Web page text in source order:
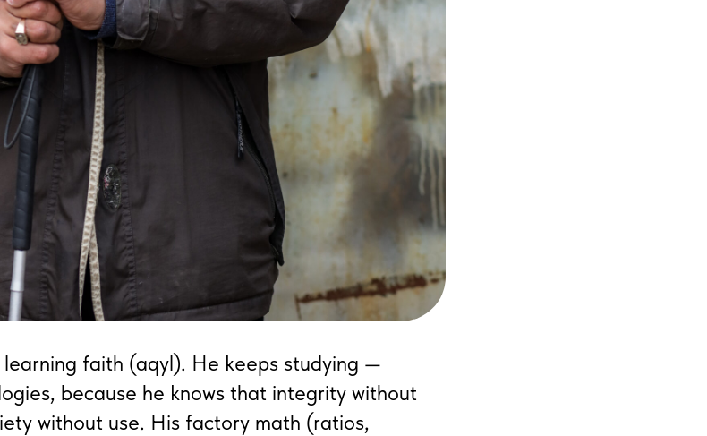
faith (aqyl). He keeps studying —
because he knows that integrity without
without use. His factory math (ratios,